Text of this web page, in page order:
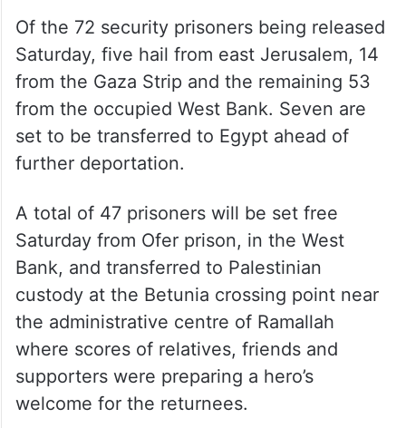
Of the 72 security prisoners being released
Saturday, five hail from east Jerusalem, 14
from the Gaza Strip and the remaining 53
from the occupied West Bank. Seven are
set to be transferred to Egypt ahead of
further deportation.
A total of 47 prisoners will be set free
Saturday from Ofer prison, in the West
Bank, and transferred to Palestinian
custody at the Betunia crossing point near
the administrative centre of Ramallah
where scores of relatives, friends and
supporters were preparing a hero’s
welcome for the returnees.